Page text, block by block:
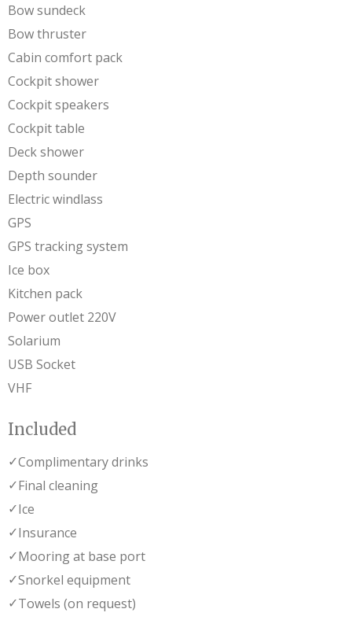
Bow sundeck
Bow thruster
Cabin comfort pack
Cockpit shower
Cockpit speakers
Cockpit table
Deck shower
Depth sounder
Electric windlass
GPS
GPS tracking system
Ice box
Kitchen pack
Power outlet 220V
Solarium
USB Socket
VHF
Included
✓Complimentary drinks
✓Final cleaning
✓Ice
✓Insurance
✓Mooring at base port
✓Snorkel equipment
✓Towels (on request)